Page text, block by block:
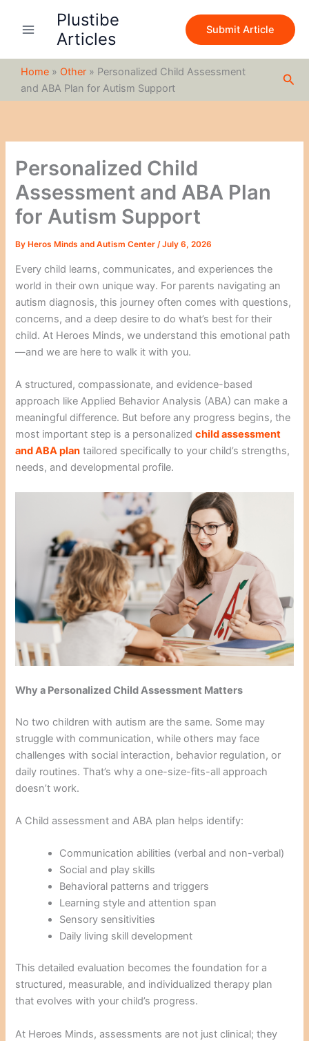
Plustibe
Articles
Submit Article
Home » Other » Personalized Child Assessment
and ABA Plan for Autism Support
Personalized Child
Assessment and ABA Plan
for Autism Support
By Heros Minds and Autism Center/July 6, 2026
Every child learns, communicates, and experiences the
world in their own unique way. For parents navigating an
autism diagnosis, this journey often comes with questions,
concerns, and a deep desire to do what’s best for their
child. At Heroes Minds, we understand this emotional path
—and we are here to walk it with you.
A structured, compassionate, and evidence-based
approach like Applied Behavior Analysis (ABA) can make a
meaningful difference. But before any progress begins, the
most important step is a personalizedchild assessment
and ABA plan tailored specifically to your child’s strengths,
needs, and developmental profile.
Why a Personalized Child Assessment Matters
No two children with autism are the same. Some may
struggle with communication, while others may face
challenges with social interaction, behavior regulation, or
daily routines. That’s why a one-size-fits-all approach
doesn’t work.
A Child assessment and ABA plan helps identify:
Communication abilities (verbal and non-verbal)
Social and play skills
Behavioral patterns and triggers
Learning style and attention span
Sensory sensitivities
Daily living skill development
This detailed evaluation becomes the foundation for a
structured, measurable, and individualized therapy plan
that evolves with your child’s progress.
At Heroes Minds, assessments are not just clinical; they
c